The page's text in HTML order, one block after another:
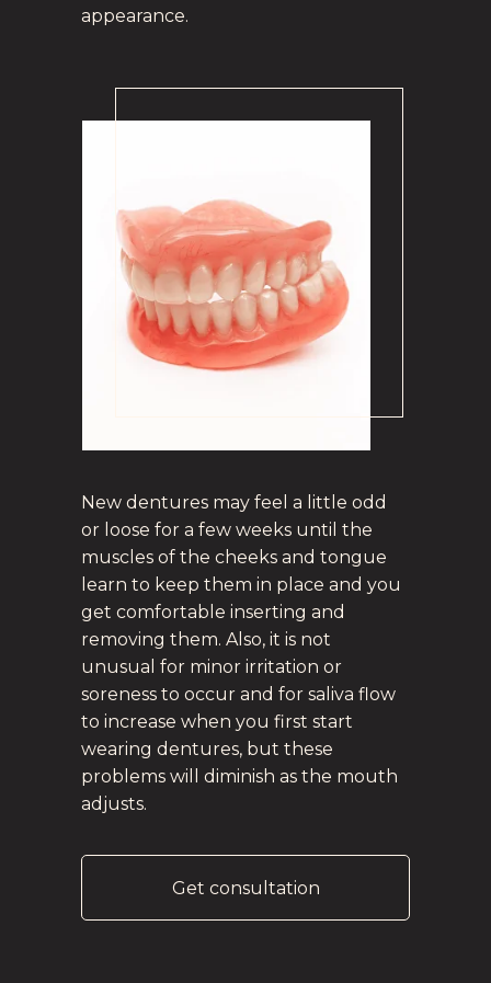
Get consultation
New dentures may feel a little odd
or loose for a few weeks until the
muscles of the cheeks and tongue
learn to keep them in place and you
get comfortable inserting and
removing them. Also, it is not
unusual for minor irritation or
soreness to occur and for saliva flow
to increase when you first start
wearing dentures, but these
problems will diminish as the mouth
adjusts.
appearance.